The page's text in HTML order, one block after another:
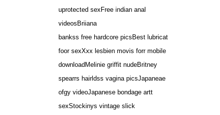
uprotected sexFree indian anal
videosBriiana
bankss free hardcore picsBest lubricat
foor sexXxx lesbien movis forr mobile
downloadMelinie griffit nudeBritney
spearrs hairldss vagina picsJapaneae
ofgy videoJapanese bondage artt
sexStockinys vintage slick